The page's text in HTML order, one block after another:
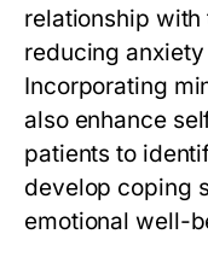
relationship with
reducing
Incorporating
also enhance
patients to
develop coping
emotional well-